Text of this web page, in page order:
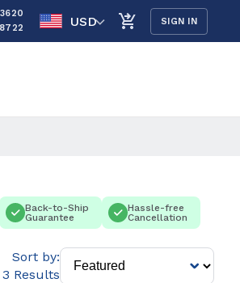
USD SIGN IN
Back-to-Ship
Guarantee
Hassle-free
Cancellation
Sort by:
3 Results